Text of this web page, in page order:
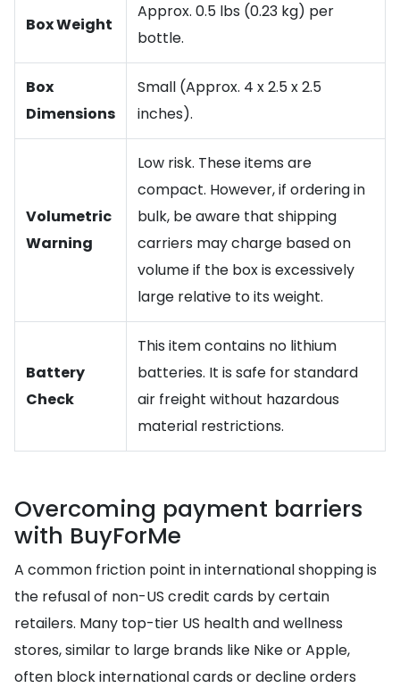
Box Weight
Approx. 0.5 lbs (0.23 kg) per
bottle.
Box
Dimensions
Small (Approx. 4 x 2.5 x 2.5
inches).
Volumetric
Warning
Low risk. These items are
compact. However, if ordering in
bulk, be aware that shipping
carriers may charge based on
volume if the box is excessively
large relative to its weight.
Battery
Check
This item contains no lithium
batteries. It is safe for standard
air freight without hazardous
material restrictions.
Overcoming payment barriers
with BuyForMe
A common friction point in international shopping is
the refusal of non-US credit cards by certain
retailers. Many top-tier US health and wellness
stores, similar to large brands like Nike or Apple,
often block international cards or decline orders